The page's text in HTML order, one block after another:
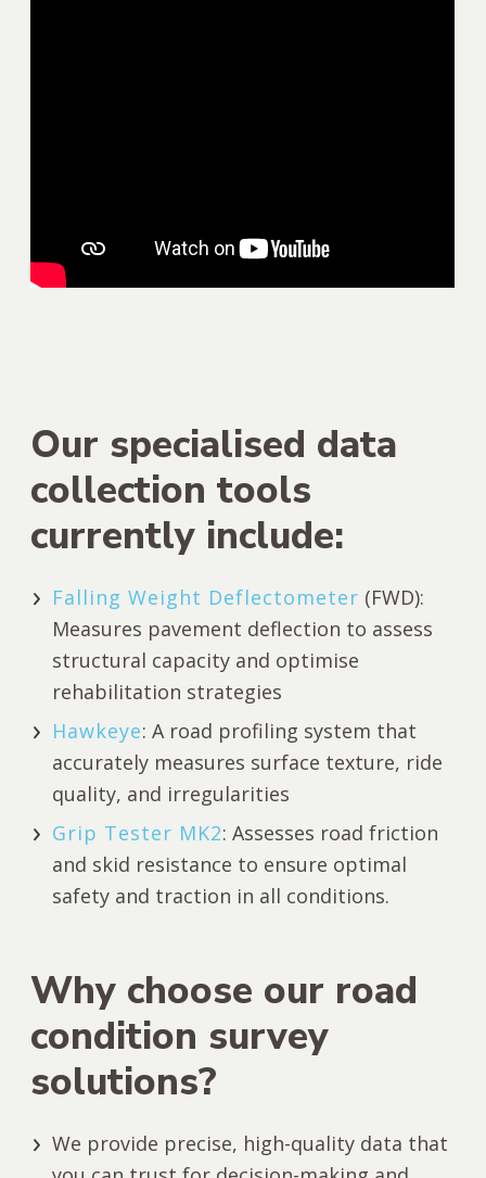
Our specialised data
collection tools
currently include:
Falling Weight Deflectometer (FWD):
Measures pavement deflection to assess
structural capacity and optimise
rehabilitation strategies
Hawkeye: A road profiling system that
accurately measures surface texture, ride
quality, and irregularities
Grip Tester MK2: Assesses road friction
and skid resistance to ensure optimal
safety and traction in all conditions.
Why choose our road
condition survey
solutions?
We provide precise, high-quality data that